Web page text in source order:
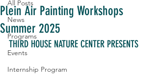
All Posts
News
Programs
Events
Internship Program
Plein Air Painting Workshops
Summer 2025
THIRD HOUSE NATURE CENTER PRESENTS